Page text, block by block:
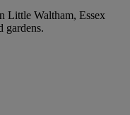
Little Waltham, Essex
gardens.